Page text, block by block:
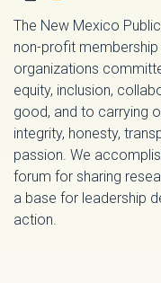
The New Mexico
non-profit
organizations
equity, inclusion,
good, and to carrying
integrity, honesty,
passion. We
forum for sharing
a base for leadership
action.